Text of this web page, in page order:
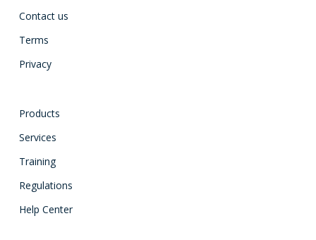
Contact us
Terms
Privacy
Products
Services
Training
Regulations
Help Center